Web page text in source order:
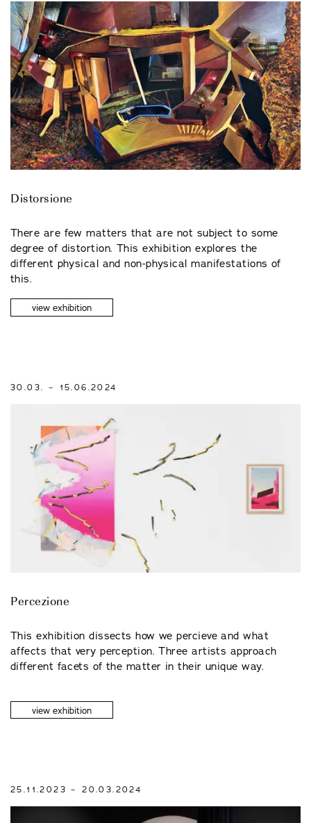
Distorsione
There are few matters that are not subject to some
degree of distortion. This exhibition explores the
different physical and non-physical manifestations of
this.
view exhibition
30.03. – 15.06.2024
Percezione
This exhibition dissects how we percieve and what
affects that very perception. Three artists approach
different facets of the matter in their unique way.
view exhibition
25.11.2023 – 20.03.2024